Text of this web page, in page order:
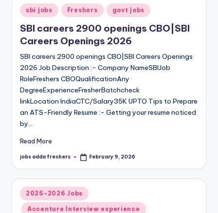
sbi jobs Freshers govt jobs
SBI careers 2900 openings CBO|SBI
Careers Openings 2026
SBI careers 2900 openings CBO|SBI Careers Openings
2026 Job Description :- Company NameSBIJob
RoleFreshers CBOQualificationAny
DegreeExperienceFresherBatchcheck
linkLocation IndiaCTC/Salary35K UPTO Tips to Prepare
an ATS-Friendly Resume :- Getting your resume noticed
by…
Read More
jobs adda freshers February 9, 2026
2025-2026 Jobs
Accenture Interview experience